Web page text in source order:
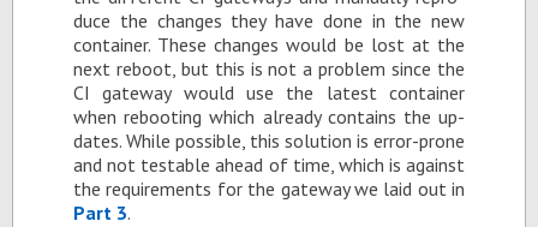
duce the changes they have done in the new
con­tainer. These changes would be lost at the
next re­boot, but this is not a prob­lem since the
CI gate­way would use the lat­est con­tainer
when re­boot­ing which al­ready con­tains the up­
dates. While pos­si­ble, this so­lu­tion is er­ror-prone
and not testable ahead of time, which is against
the re­quire­ments for the gate­way we laid out in
Part 3.